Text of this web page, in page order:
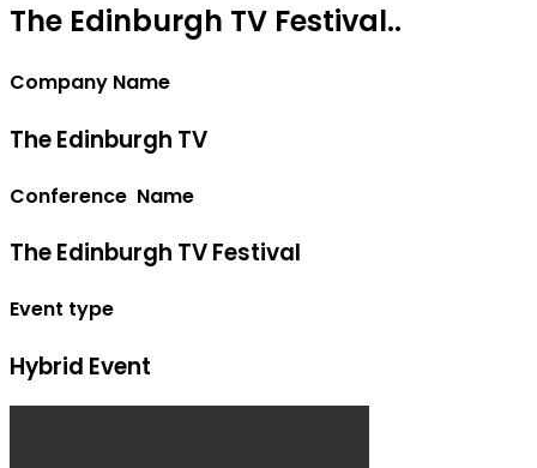
The Edinburgh TV Festival..
Company Name
The Edinburgh TV
Conference Name
The Edinburgh TV Festival
Event type
Hybrid Event